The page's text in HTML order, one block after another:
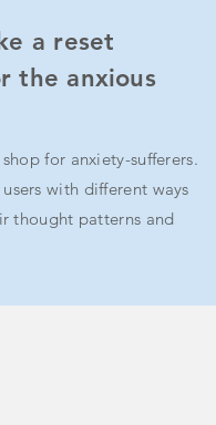
a reset
the anxious
for anxiety-sufferers.
with different ways
thought patterns and